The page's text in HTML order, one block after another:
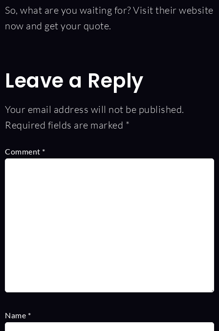
So, what are you waiting for? Visit their website
now and get your quote.
Leave a Reply
Your email address will not be published.
Required fields are marked *
Comment *
Name *